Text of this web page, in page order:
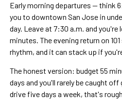
Early morning departures — think
you to downtown San Jose in
day. Leave at 7:30 a.m. and you're
minutes. The evening return on
rhythm, and it can stack up if
The honest version: budget 55
days and you'll rarely be caught
drive five days a week, that's